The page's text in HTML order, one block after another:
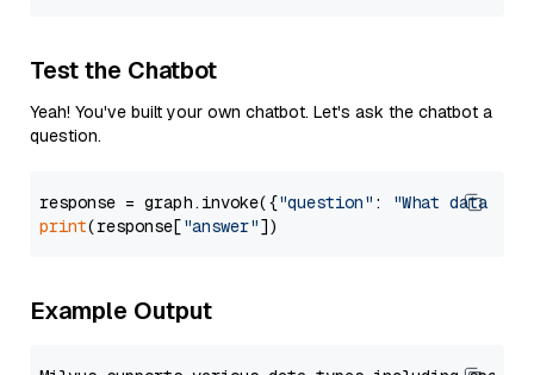
Test the Chatbot
Yeah! You've built your own chatbot. Let's ask the chatbot a
question.
response = graph.invoke({"question" :
"What data
print(response["answer"
Example Output